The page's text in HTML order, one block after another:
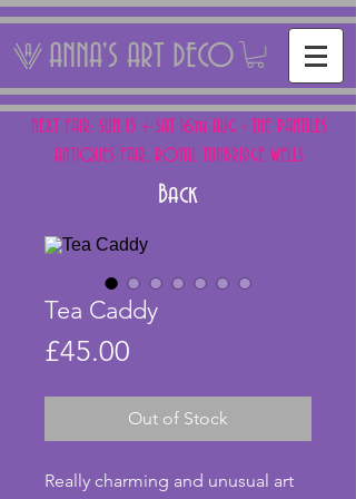
ANNA'S ART DECO
NEXT FAIR: SUN 15 + SAT 16th AUG - THE PANTILES
ANTIQUES FAIR, ROYAL TUNBRIDGE WELLS
Back
Tea Caddy
£45.00
Out of Stock
Really charming and unusual art